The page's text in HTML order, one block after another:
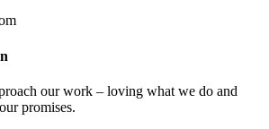
our work – loving what we do and
promises.